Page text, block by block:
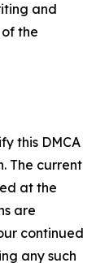
and
the
this DMCA
The current
at the
are
continued
any such